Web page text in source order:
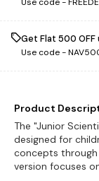
Get Flat ₹500
Use code -
Product
The "Junior
designed for
concepts
version focuses